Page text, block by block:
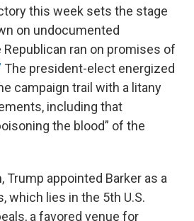
this week sets the stage
on undocumented
ran on promises of
The president-elect energized
campaign trail with a litany
including that
the blood” of the
Trump appointed Barker as a
which lies in the 5th U.S.
a favored venue for